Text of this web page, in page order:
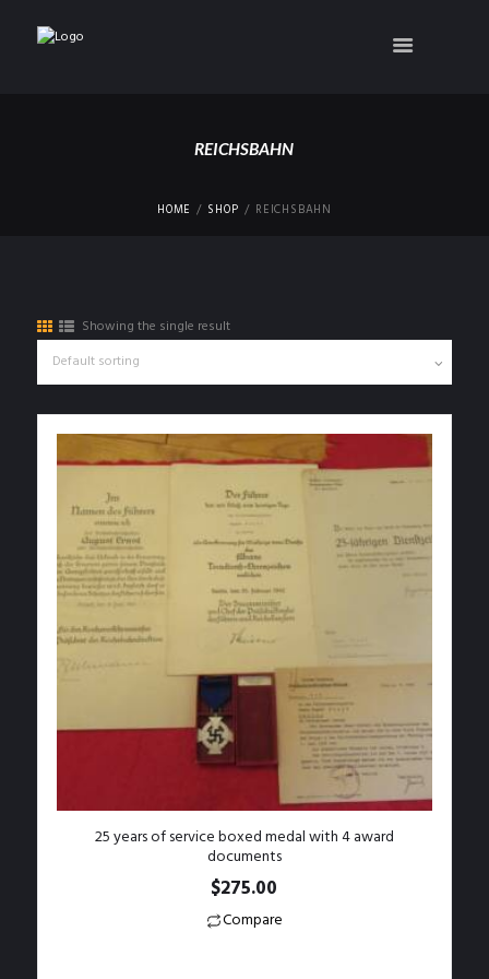
REICHSBAHN
HOME SHOP REICHSBAHN
Showing the single result
25 years of service boxed medal with 4 award
documents
$275.00
Compare